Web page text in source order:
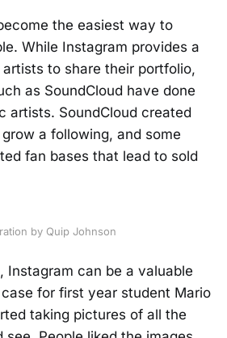
the easiest way to
While Instagram provides a
to share their portfolio,
as SoundCloud have done
artists. SoundCloud created
a following, and some
fan bases that lead to sold
by Quip Johnson
Instagram can be a valuable
for first year student Mario
taking pictures of all the